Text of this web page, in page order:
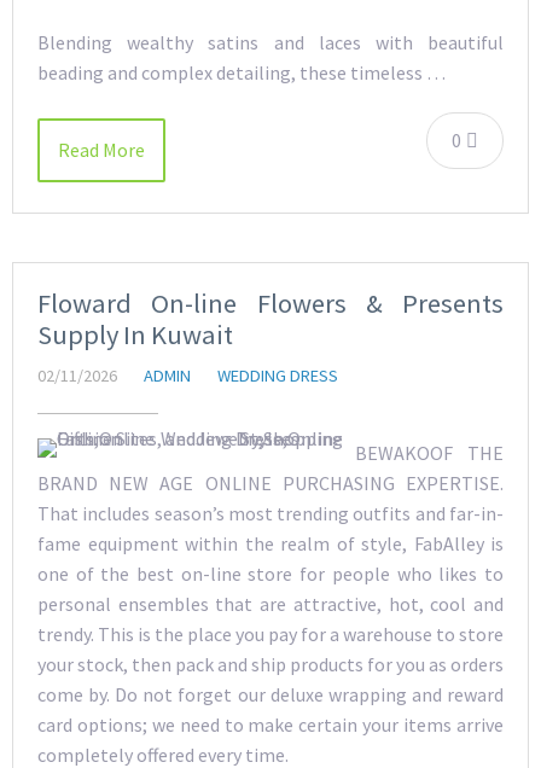
Blending wealthy satins and laces with beautiful
beading and complex detailing, these timeless …
0
Read More
Floward On-line Flowers & Presents
Supply In Kuwait
02/11/2026 ADMIN WEDDING DRESS
BEWAKOOF THE
BRAND NEW AGE ONLINE PURCHASING EXPERTISE.
That includes season’s most trending outfits and far-in-
fame equipment within the realm of style, FabAlley is
one of the best on-line store for people who likes to
personal ensembles that are attractive, hot, cool and
trendy. This is the place you pay for a warehouse to store
your stock, then pack and ship products for you as orders
come by. Do not forget our deluxe wrapping and reward
card options; we need to make certain your items arrive
completely offered every time.